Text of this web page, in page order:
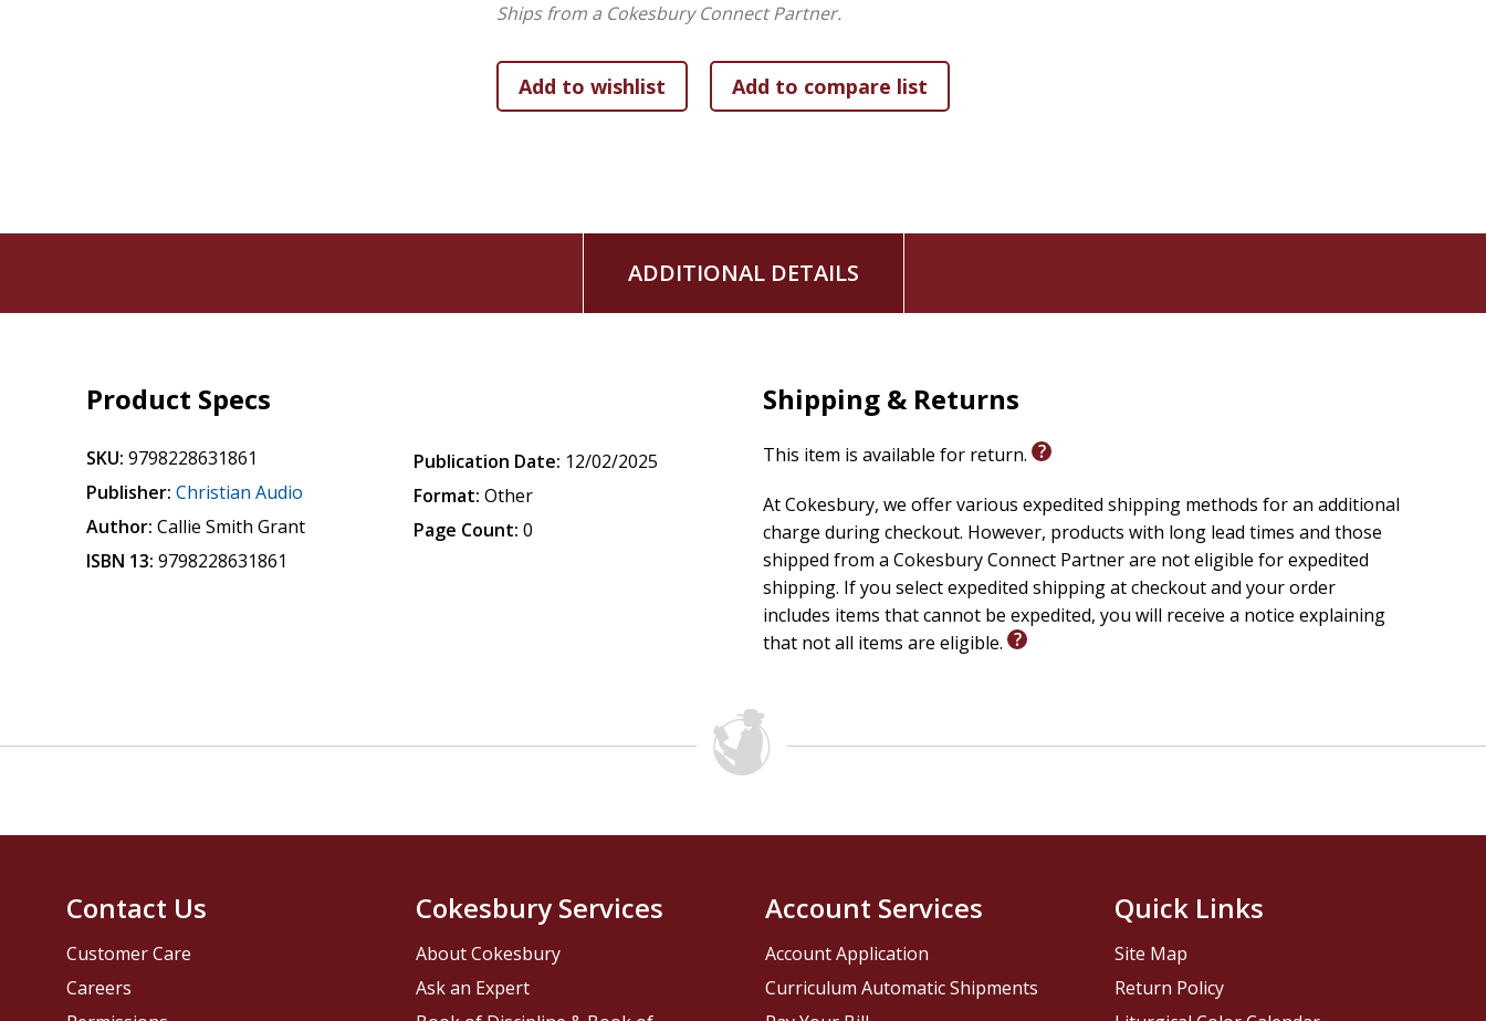
Ships from a Cokesbury Connect Partner.
ADDITIONAL DETAILS
Product Specs
SKU: 9798228631861
Publisher: Christian Audio
Author: Callie Smith Grant
ISBN 13: 9798228631861
Publication Date: 12/02/2025
Format: Other
Page Count: 0
Shipping & Returns
This item is available for return.
At Cokesbury, we offer various expedited shipping methods for an additional
charge during checkout. However, products with long lead times and those
shipped from a Cokesbury Connect Partner are not eligible for expedited
shipping. If you select expedited shipping at checkout and your order
includes items that cannot be expedited, you will receive a notice explaining
that not all items are eligible.
Contact Us
Customer Care
Careers
Cokesbury Services
About Cokesbury
Ask an Expert
Account Services
Account Application
Curriculum Automatic Shipments
Quick Links
Site Map
Return Policy